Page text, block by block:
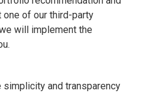
one of our third-party
will implement the
and transparency